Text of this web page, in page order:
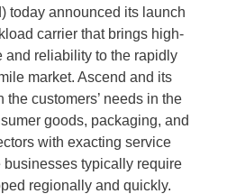
today announced its launch
carrier that brings high-
and reliability to the rapidly
market. Ascend and its
customers’ needs in the
goods, packaging, and
with exacting service
businesses typically require
regionally and quickly.